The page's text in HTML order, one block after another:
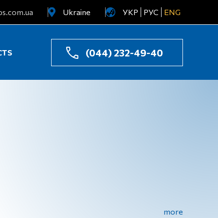
Ukraine
Uzbekistan
Kazakhstan
УКР РУС ENG
(044) 232-49-40
more